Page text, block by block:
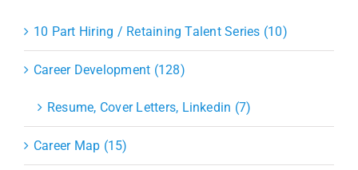
10 Part Hiring / Retaining Talent Series (10)
Career Development (128)
Resume, Cover Letters, Linkedin (7)
Career Map (15)